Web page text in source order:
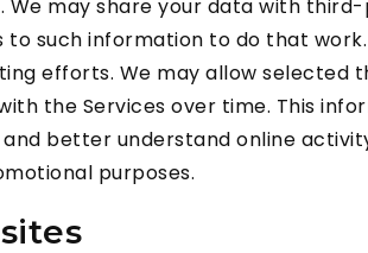
We may share your data with
such information to do that
efforts. We may allow
the Services over time. This
better understand online
purposes.